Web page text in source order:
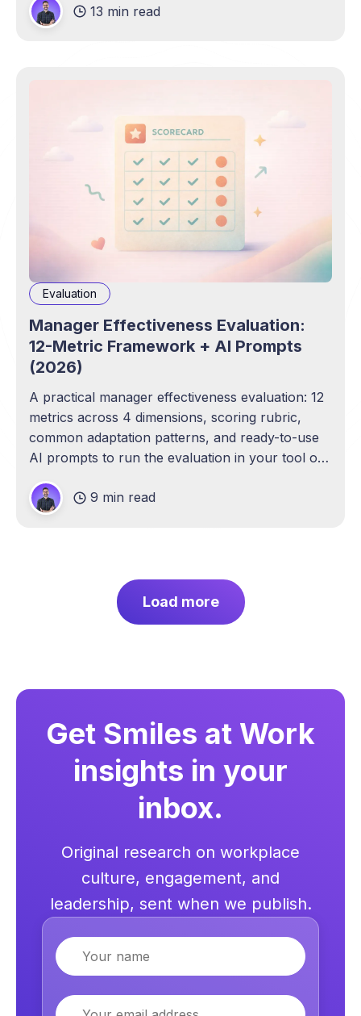
13 min read
Evaluation
Manager Effectiveness Evaluation:
12-Metric Framework + AI Prompts
(2026)
A practical manager effectiveness evaluation: 12
metrics across 4 dimensions, scoring rubric,
common adaptation patterns, and ready-to-use
AI prompts to run the evaluation in your tool of
9 min read
Load more
Get Smiles at Work
insights in your
inbox.
Original research on workplace
culture, engagement, and
leadership, sent when we publish.
Name
Email